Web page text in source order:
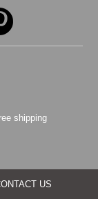
shipping
US